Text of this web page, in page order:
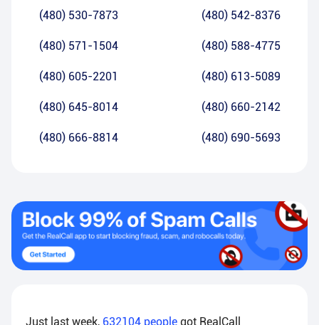
(480) 530-7873 (480) 542-8376
(480) 571-1504 (480) 588-4775
(480) 605-2201 (480) 613-5089
(480) 645-8014 (480) 660-2142
(480) 666-8814 (480) 690-5693
Just last week, 632104 people got RealCall